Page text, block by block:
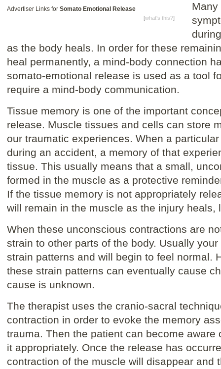
Advertiser Links for Somato Emotional Release
[what's this?]
Many
as the body heals. In order for these
heal permanently, a mind-body connection
somato-emotional release is used as a tool
require a mind-body communication.
Tissue memory is one of the important
release. Muscle tissues and cells can store
our traumatic experiences. When a
during an accident, a memory of that
tissue. This usually means that a small,
formed in the muscle as a protective
If the tissue memory is not appropriately
will remain in the muscle as the injury heals,
When these unconscious contractions are
strain to other parts of the body. Usually
strain patterns and will begin to feel normal.
these strain patterns can eventually cause
cause is unknown.
The therapist uses the cranio-sacral
contraction in order to evoke the memory
trauma. Then the patient can become aware
it appropriately. Once the release has
contraction of the muscle will disappear and